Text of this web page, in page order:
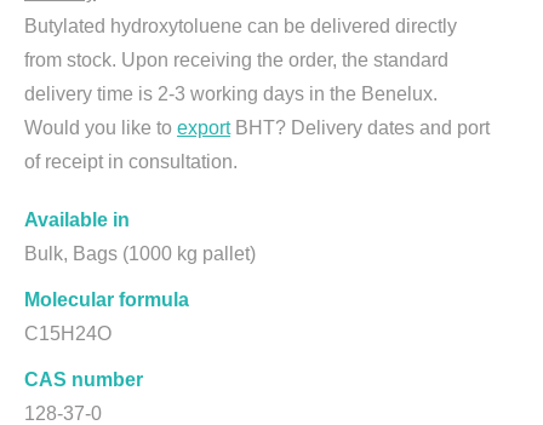
Butylated hydroxytoluene can be delivered directly
from stock. Upon receiving the order, the standard
delivery time is 2-3 working days in the Benelux.
Would you like to exportBHT? Delivery dates and port
of receipt in consultation.
Available in
Bulk, Bags (1000 kg pallet)
Molecular formula
C15H24O
CAS number
128-37-0